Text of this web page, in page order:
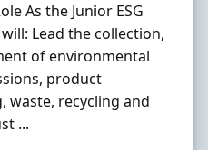
As the Junior ESG
Lead the collection,
of environmental
product
waste, recycling and
...